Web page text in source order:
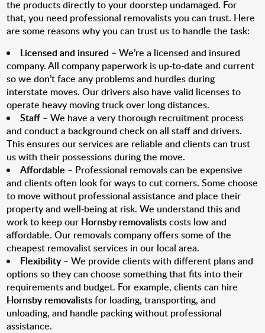
the products directly to your doorstep undamaged. For
that, you need professional removalists you can trust. Here
are some reasons why you can trust us to handle the task:
Licensed and insured – We’re a licensed and insured
company. All company paperwork is up-to-date and current
so we don’t face any problems and hurdles during
interstate moves. Our drivers also have valid licenses to
operate heavy moving truck over long distances.
Staff – We have a very thorough recruitment process
and conduct a background check on all staff and drivers.
This ensures our services are reliable and clients can trust
us with their possessions during the move.
Affordable – Professional removals can be expensive
and clients often look for ways to cut corners. Some choose
to move without professional assistance and place their
property and well-being at risk. We understand this and
work to keep our Hornsby removalistscosts low and
affordable. Our removals company offers some of the
cheapest removalist services in our local area.
Flexibility– We provide clients with different plans and
options so they can choose something that fits into their
requirements and budget. For example, clients can hire
Hornsby removalistsfor loading, transporting, and
unloading, and handle packing without professional
assistance.